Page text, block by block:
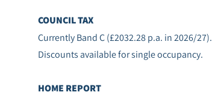
COUNCIL TAX
Currently Band C (£2032.28 p.a. in 2026/27).
Discounts available for single occupancy.
HOME REPORT